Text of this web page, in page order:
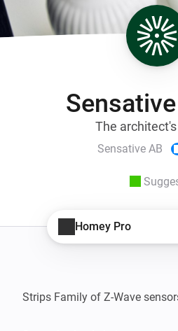
The
Sensative AB
Homey Pro
Strips Family of Z-Wave